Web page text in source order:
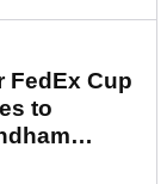
FedEx Cup
to